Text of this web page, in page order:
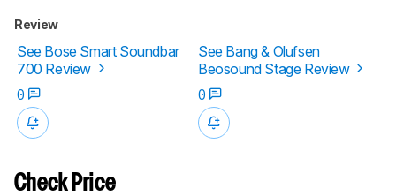
Review
See Bose Smart Soundbar
700 Review
See Bang & Olufsen
Beosound Stage Review
0
0
Check Price